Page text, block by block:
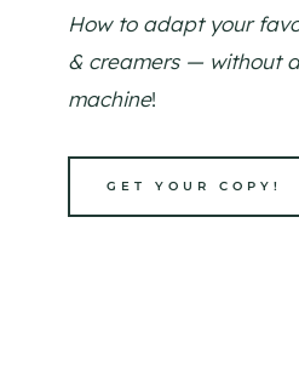
How to adapt your
& creamers — without
machine!
GET YOUR COPY!